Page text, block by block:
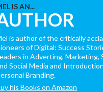
IS AN...
is author of the critically
of Digital: Success
in Adverting, Marketing,
Social Media and
Branding.
his Books on Amazon